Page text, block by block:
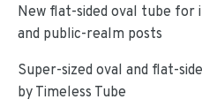
New flat-sided oval tube for
and public-realm posts
Super-sized oval and flat-
by Timeless Tube